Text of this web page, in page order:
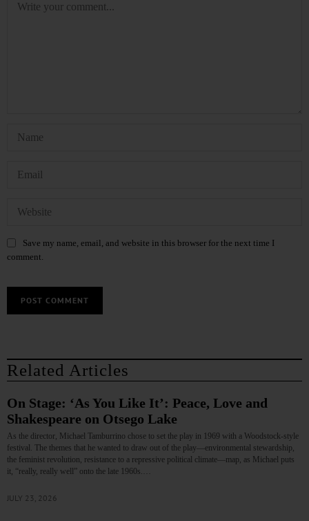
Save my name, email, and website in this browser for the next time I
comment.
Related Articles
On Stage: ‘As You Like It’: Peace, Love and
Shakespeare on Otsego Lake
As the director, Michael Tamburrino chose to set the play in 1969 with a Woodstock-style
festival. The themes that he wanted to draw out of the play—environmental stewardship,
the feminist revolution, resistance to a repressive political climate—map, as Michael puts
it, “really, really well” onto the late 1960s.…
JULY 23, 2026